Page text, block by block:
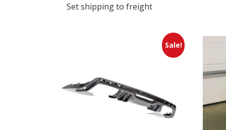
Set shipping to freight
Sale!